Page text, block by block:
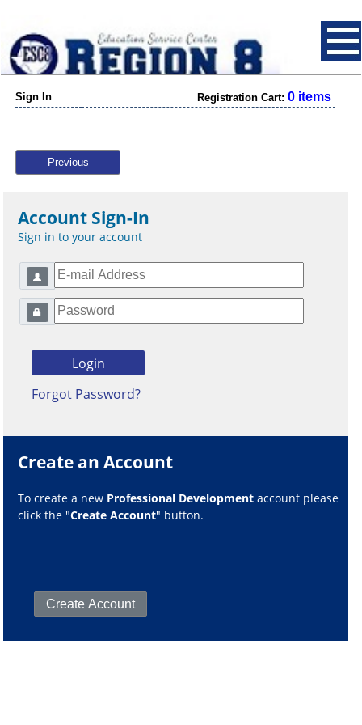
Sign In Registration Cart: 0 items
Previous
Account Sign-In
Sign in to your account
Forgot Password?
Create an Account
To create a new Professional Development account please
click the "Create Account" button.